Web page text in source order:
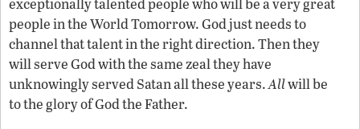
people in the World Tomorrow. God just needs to
channel that talent in the right direction. Then they
will serve God with the same zeal they have
unknowingly served Satan all these years.Allwill be
to the glory of God the Father.